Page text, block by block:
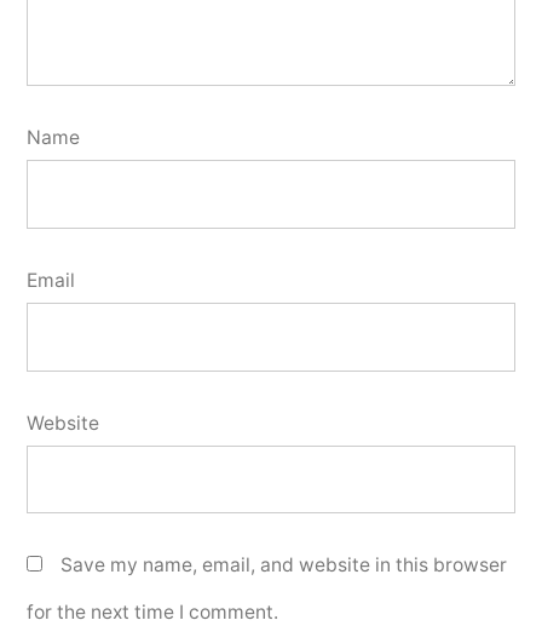
Name
Email
Website
Save my name, email, and website in this browser
for the next time I comment.